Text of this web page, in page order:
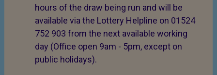
hours of the draw being run and will be
available via the Lottery Helpline on 01524
752 903 from the next available working
day (Office open 9am - 5pm, except on
public holidays).